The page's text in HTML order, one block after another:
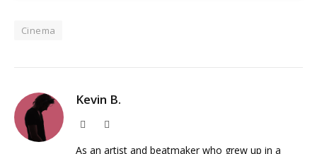
Cinema
Kevin B.
Website
As an artist and beatmaker who grew up in a